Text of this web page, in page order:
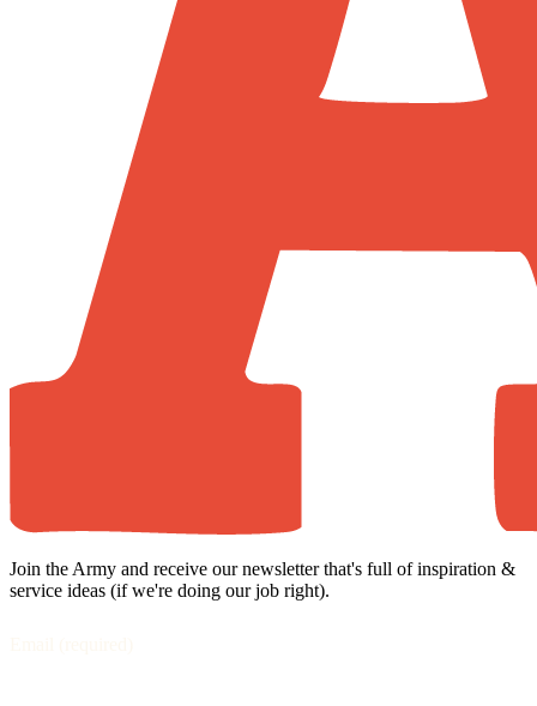
Join the Army and receive our newsletter that's full of inspiration &
service ideas (if we're doing our job right).